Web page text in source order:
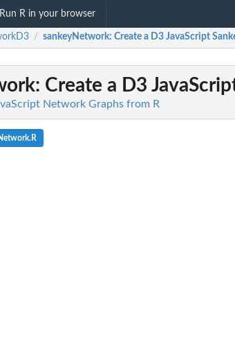
Run R in your browser
/ sankeyNetwork: Create a D3 JavaScript
: Create a D3
Network Graphs from R